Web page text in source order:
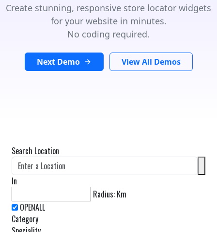
Create stunning, responsive store locator widgets
for your website in minutes.
No coding required.
Next Demo View All Demos
Search Location
In
Radius: Km
Category